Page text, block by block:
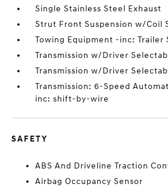
Single Stainless Steel Exhaust
Strut Front Suspension w/Coil
Towing Equipment -inc: Trailer
Transmission w/Driver
Transmission w/Driver
Transmission: 6-Speed
inc: shift-by-wire
SAFETY
ABS And Driveline Traction
Airbag Occupancy Sensor